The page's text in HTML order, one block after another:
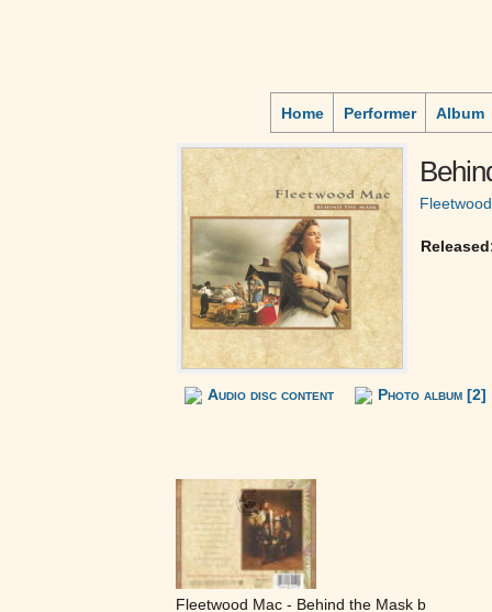
Home Performer Album
Audio disc content Photo album [2]
Fleetwood Mac - Behind the Mask b